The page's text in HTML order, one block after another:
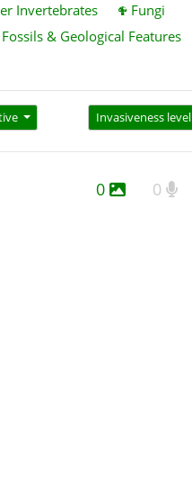
Invertebrates
Fungi
Fossils & Geological Features
Invasiveness level
0 0